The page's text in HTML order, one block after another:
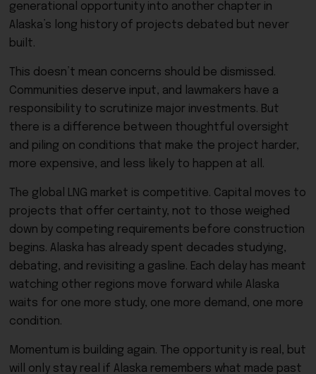
generational opportunity into another chapter in
Alaska’s long history of projects debated but never
built.
This doesn’t mean concerns should be dismissed.
Communities deserve input, and lawmakers have a
responsibility to scrutinize major investments. But
there is a difference between thoughtful oversight
and piling on conditions that make the project harder,
more expensive, and less likely to happen at all.
The global LNG market is competitive. Capital moves to
projects that offer certainty, not to those weighed
down by competing requirements before construction
begins. Alaska has already spent decades studying,
debating, and revisiting a gasline. Each delay has meant
watching other regions move forward while Alaska
waits for one more study, one more demand, one more
condition.
Momentum is building again. The opportunity is real, but
will only stay real if Alaska remembers what made past